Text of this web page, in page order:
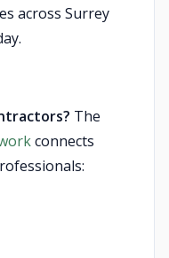
across Surrey
The
connects